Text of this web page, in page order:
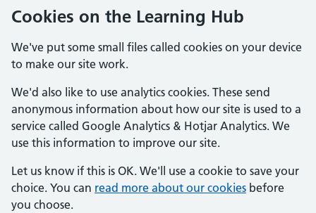
Cookies on the Learning Hub
We've put some small files called cookies on your device
to make our site work.
We'd also like to use analytics cookies. These send
anonymous information about how our site is used to a
service called Google Analytics & Hotjar Analytics. We
use this information to improve our site.
Let us know if this is OK. We'll use a cookie to save your
choice. You can read more about our cookies before
you choose.